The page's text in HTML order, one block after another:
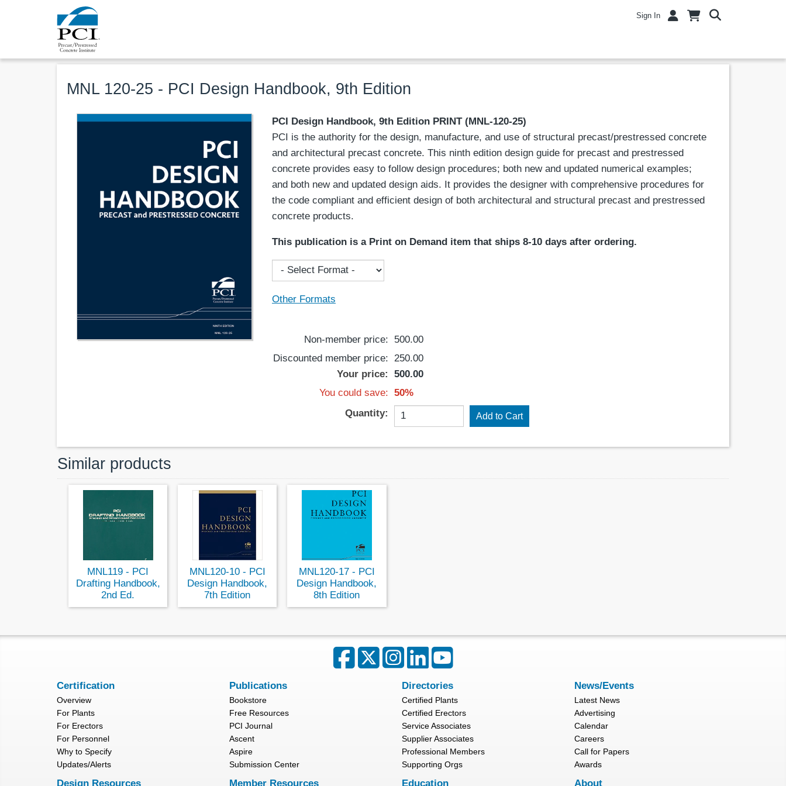
Sign In
MNL 120-25 - PCI Design Handbook, 9th Edition
PCI Design Handbook, 9th Edition PRINT(MNL-120-25)
PCI is the authority for the design, manufacture, and use of structural precast/prestressed concrete
and architectural precast concrete. This ninth edition design guide for precast and prestressed
concrete provides easy to follow design procedures; both new and updated numerical examples;
and both new and updated design aids. It provides the designer with comprehensive procedures for
the code compliant and efficient design of both architectural and structural precast and prestressed
concrete products.
This publication is a Print on Demand item that ships 8-10 days after ordering.
Other Formats
Non-member price:
500.00
Discounted member price: 250.00
Your price:
500.00
You could save: 50%
Quantity:
Similar products
MNL119 - PCI
Drafting Handbook,
2nd Ed.
MNL120-10 - PCI
Design Handbook,
7th Edition
MNL120-17 - PCI
Design Handbook,
8th Edition
Certification
Overview
For Plants
For Erectors
For Personnel
Why to Specify
Updates/Alerts
Publications
Bookstore
Free Resources
PCI Journal
Ascent
Aspire
Submission Center
Directories
Certified Plants
Certified Erectors
Service Associates
Supplier Associates
Professional Members
Supporting Orgs
News/Events
Latest News
Advertising
Calendar
Careers
Call for Papers
Awards
Design Resources Member Resources Education About